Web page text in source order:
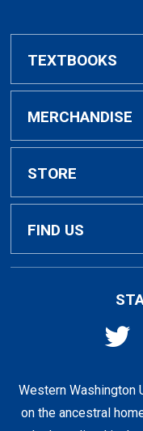
TEXTBOOKS
Buy / Rent
Textbook Rental
Textbook Buyback
Faculty Resources
MERCHANDISE
Alumni &
Apparel
Supplies & Tech
Clearance
STORE
About Us
Shipping &
FIND US
Bellingham, WA
Western Washington
on the ancestral